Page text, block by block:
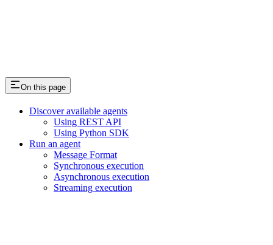
On this page
Discover available agents
Using REST API
Using Python SDK
Run an agent
Message Format
Synchronous execution
Asynchronous execution
Streaming execution